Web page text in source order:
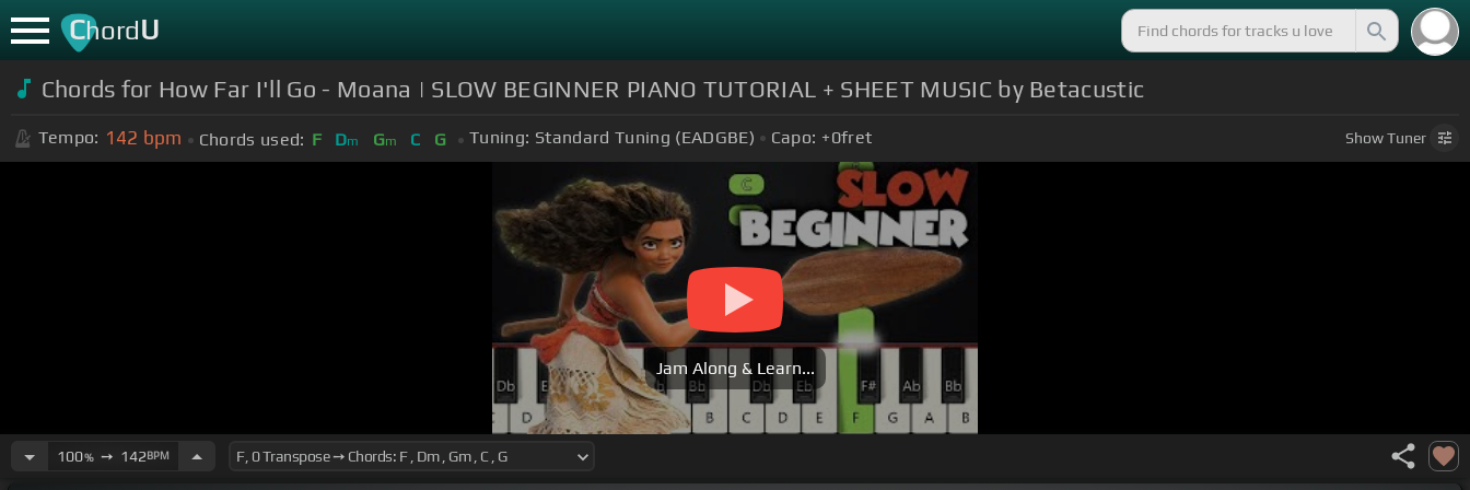
ChordU
Chords for How Far I'll Go - Moana | SLOW BEGINNER PIANO TUTORIAL + SHEET MUSIC by Betacustic
Tempo: 142 bpm Chords used: F Dm Gm C G Tuning: Standard Tuning (EADGBE) Capo: +0fret ShowTuner
Jam Along & Learn...
100%➙ 142BPM